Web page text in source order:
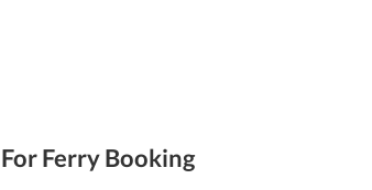
For Ferry Booking